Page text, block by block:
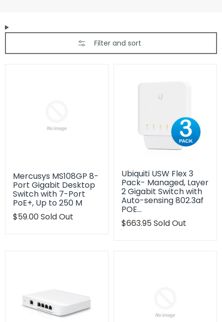
Filter and sort
Mercusys MS108GP 8-
Port Gigabit Desktop
Switch with 7-Port
PoE+, Up to 250 M
Translation
$59.00Sold Out
Ubiquiti USW Flex 3
Pack- Managed, Layer
2 Gigabit Switch with
Auto-sensing 802.3af
POE…
Translation
$663.95 Sold Out